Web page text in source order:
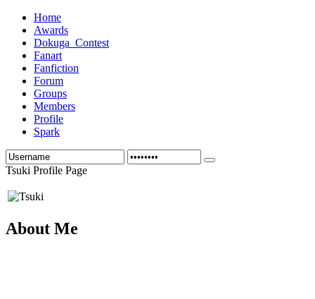
Home
Awards
Dokuga_Contest
Fanart
Fanfiction
Forum
Groups
Members
Profile
Spark
Tsuki Profile Page
About Me